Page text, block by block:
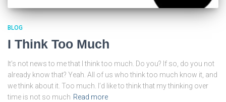
BLOG
I Think Too Much
It’s not news to me that I think too much. Do you? If so, do you not
already know that? Yeah. All of us who think too much know it, and
we think about it. Too much. I’d like to think that my thinking over
time is not so much Read more